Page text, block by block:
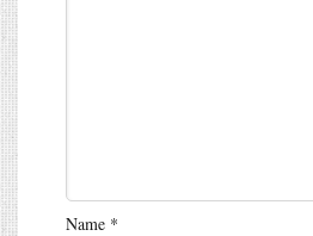
Name *